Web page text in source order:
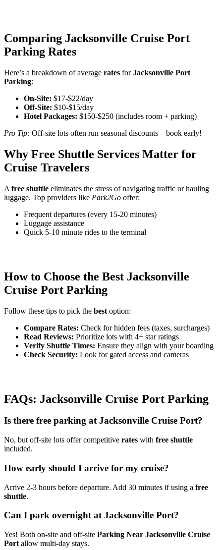
Comparing Jacksonville Cruise Port
Parking Rates
Here’s a breakdown of average rates forJacksonville Port
Parking:
On-Site: $17-$22/day
Off-Site: $10-$15/day
Hotel Packages: $150-$250 (includes room + parking)
Pro Tip: Off-site lots often run seasonal discounts – book early!
Why Free Shuttle Services Matter for
Cruise Travelers
A free shuttle eliminates the stress of navigating traffic or hauling
luggage. Top providers like Park2Go offer:
Frequent departures (every 15-20 minutes)
Luggage assistance
Quick 5-10 minute rides to the terminal
How to Choose the Best Jacksonville
Cruise Port Parking
Follow these tips to pick the best option:
Compare Rates: Check for hidden fees (taxes, surcharges)
Read Reviews: Prioritize lots with 4+ star ratings
Verify Shuttle Times: Ensure they align with your boarding
Check Security: Look for gated access and cameras
FAQs: Jacksonville Cruise Port Parking
Is there free parking at Jacksonville Cruise Port?
No, but off-site lots offer competitive rates with free shuttle
included.
How early should I arrive for my cruise?
Arrive 2-3 hours before departure. Add 30 minutes if using a free
shuttle.
Can I park overnight at Jacksonville Port?
Yes! Both on-site and off-site Parking Near Jacksonville Cruise
Port allow multi-day stays.